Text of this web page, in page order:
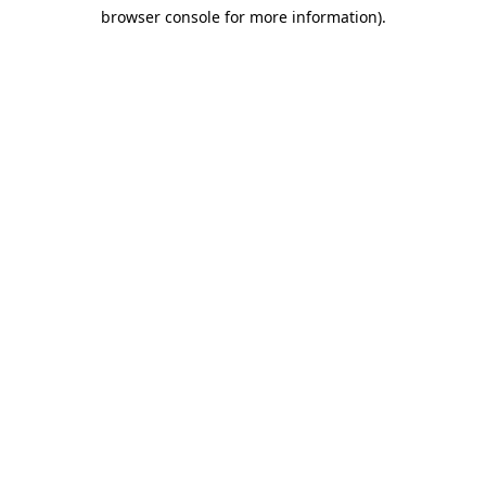
browser console for more information).